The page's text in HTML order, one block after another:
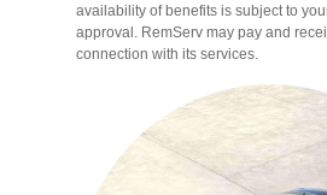
availability of benefits is subject to
approval. RemServ may pay and
connection with its services.